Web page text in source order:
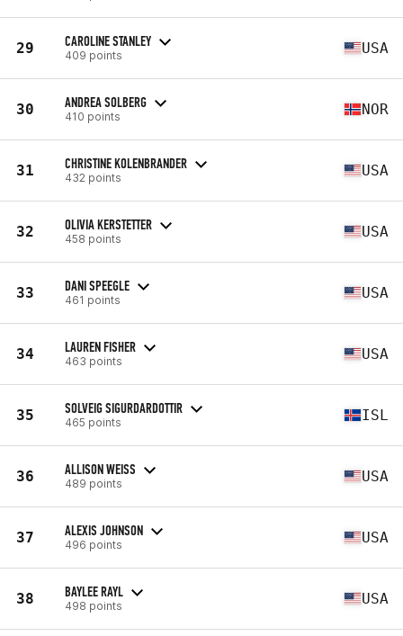
29 CAROLINE STANLEY
409 points USA
30 ANDREA SOLBERG
410 points NOR
31 CHRISTINE KOLENBRANDER
432 points USA
32 OLIVIA KERSTETTER
458 points USA
33 DANI SPEEGLE
461 points USA
34 LAUREN FISHER
463 points USA
35 SOLVEIG SIGURDARDOTTIR
465 points ISL
36 ALLISON WEISS
489 points USA
37 ALEXIS JOHNSON
496 points USA
38 BAYLEE RAYL
498 points USA